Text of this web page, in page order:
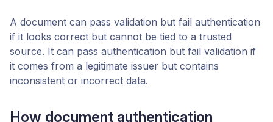
A document can pass validation but fail authentication
if it looks correct but cannot be tied to a trusted
source. It can pass authentication but fail validation if
it comes from a legitimate issuer but contains
inconsistent or incorrect data.
How document authentication